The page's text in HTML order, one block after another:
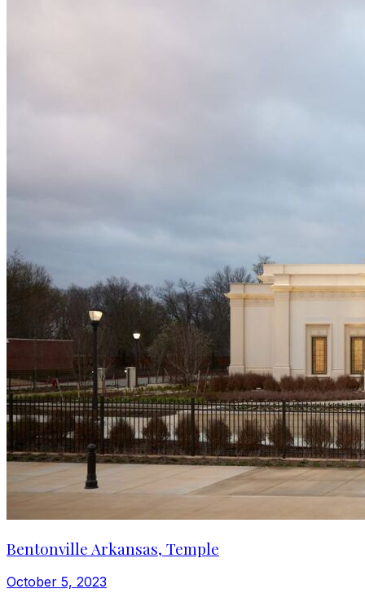
Bentonville Arkansas, Temple
October 5, 2023